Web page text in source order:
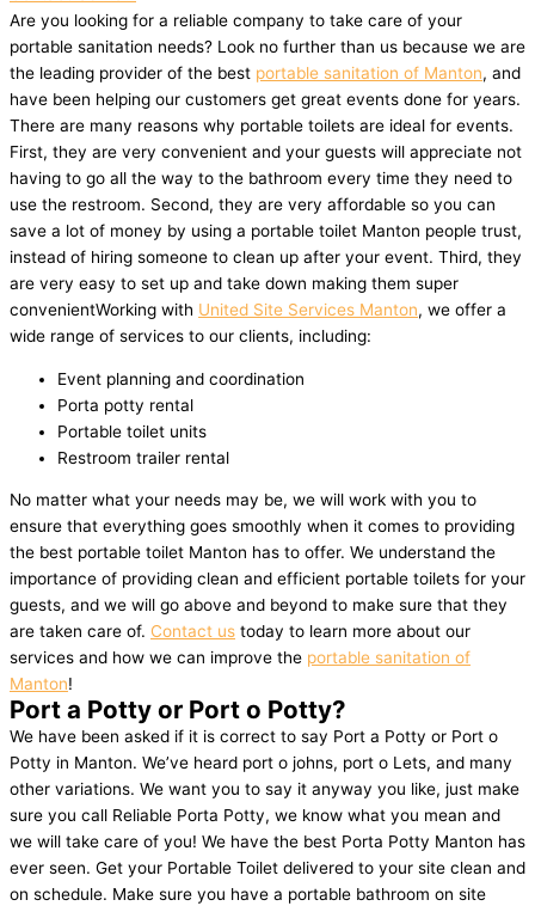
Are you looking for a reliable company to take care of your
portable sanitation needs? Look no further than us because we are
the leading provider of the best portable sanitation of Manton, and
have been helping our customers get great events done for years.
There are many reasons why portable toilets are ideal for events.
First, they are very convenient and your guests will appreciate not
having to go all the way to the bathroom every time they need to
use the restroom. Second, they are very affordable so you can
save a lot of money by using a portable toilet Manton people trust,
instead of hiring someone to clean up after your event. Third, they
are very easy to set up and take down making them super
convenientWorking with United Site Services Manton, we offer a
wide range of services to our clients, including:
Event planning and coordination
Porta potty rental
Portable toilet units
Restroom trailer rental
No matter what your needs may be, we will work with you to
ensure that everything goes smoothly when it comes to providing
the best portable toilet Manton has to offer. We understand the
importance of providing clean and efficient portable toilets for your
guests, and we will go above and beyond to make sure that they
are taken care of. Contact us today to learn more about our
services and how we can improve the portable sanitation of
Manton!
Port a Potty or Port o Potty?
We have been asked if it is correct to say Port a Potty or Port o
Potty in Manton. We’ve heard port o johns, port o Lets, and many
other variations. We want you to say it anyway you like, just make
sure you call Reliable Porta Potty, we know what you mean and
we will take care of you! We have the best Porta Potty Manton has
ever seen. Get your Portable Toilet delivered to your site clean and
on schedule. Make sure you have a portable bathroom on site